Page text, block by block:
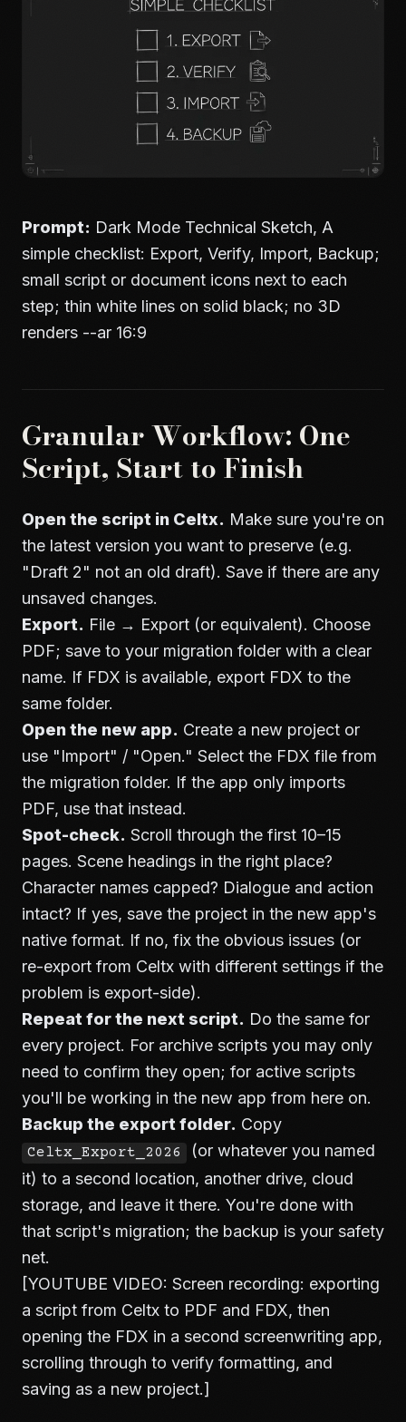
Prompt: Dark Mode Technical Sketch, A
simple checklist: Export, Verify, Import, Backup;
small script or document icons next to each
step; thin white lines on solid black; no 3D
renders --ar 16:9
Granular Workflow: One
Script, Start to Finish
Open the script in Celtx. Make sure you're on
the latest version you want to preserve (e.g.
"Draft 2" not an old draft). Save if there are any
unsaved changes.
Export. File → Export (or equivalent). Choose
PDF; save to your migration folder with a clear
name. If FDX is available, export FDX to the
same folder.
Open the new app. Create a new project or
use "Import" / "Open." Select the FDX file from
the migration folder. If the app only imports
PDF, use that instead.
Spot-check. Scroll through the first 10–15
pages. Scene headings in the right place?
Character names capped? Dialogue and action
intact? If yes, save the project in the new app's
native format. If no, fix the obvious issues (or
re-export from Celtx with different settings if the
problem is export-side).
Repeat for the next script. Do the same for
every project. For archive scripts you may only
need to confirm they open; for active scripts
you'll be working in the new app from here on.
Backup the export folder. Copy
Celtx_Export_2026
(or whatever you named
it) to a second location, another drive, cloud
storage, and leave it there. You're done with
that script's migration; the backup is your safety
net.
[YOUTUBE VIDEO: Screen recording: exporting
a script from Celtx to PDF and FDX, then
opening the FDX in a second screenwriting app,
scrolling through to verify formatting, and
saving as a new project.]